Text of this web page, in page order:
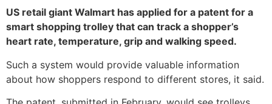
US retail giant Walmart has applied for a patent for a
smart shopping trolley that can track a shopper’s
heart rate, temperature, grip and walking speed.
Such a system would provide valuable information
about how shoppers respond to different stores, it said.